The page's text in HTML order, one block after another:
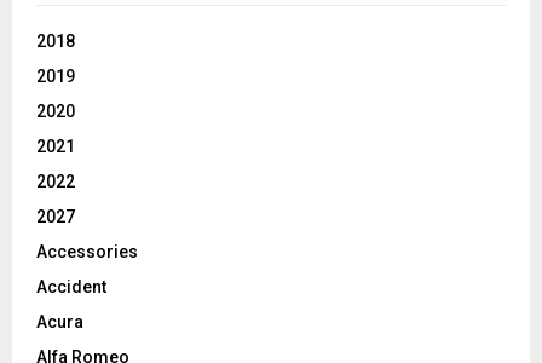
2018
2019
2020
2021
2022
2027
Accessories
Accident
Acura
Alfa Romeo